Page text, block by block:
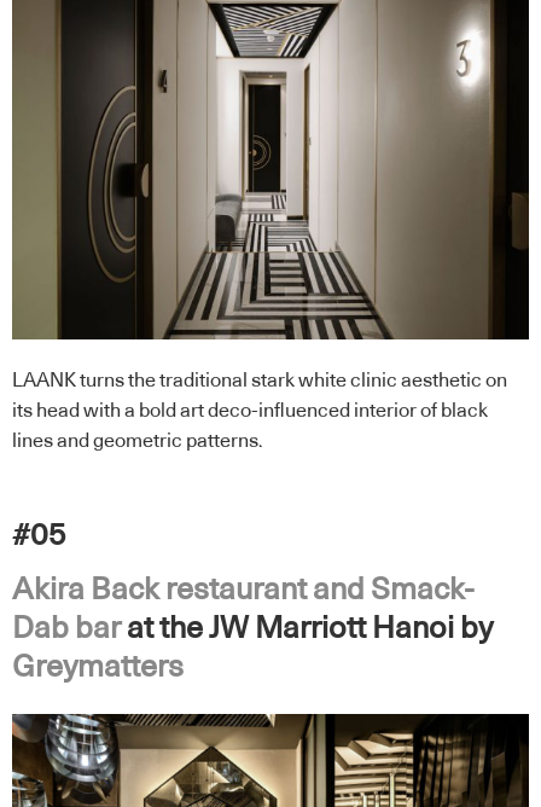
LAANK turns the traditional stark white clinic aesthetic on
its head with a bold art deco-influenced interior of black
lines and geometric patterns.
#05
Akira Back restaurant and Smack-
Dab barat the JW Marriott Hanoi by
Greymatters